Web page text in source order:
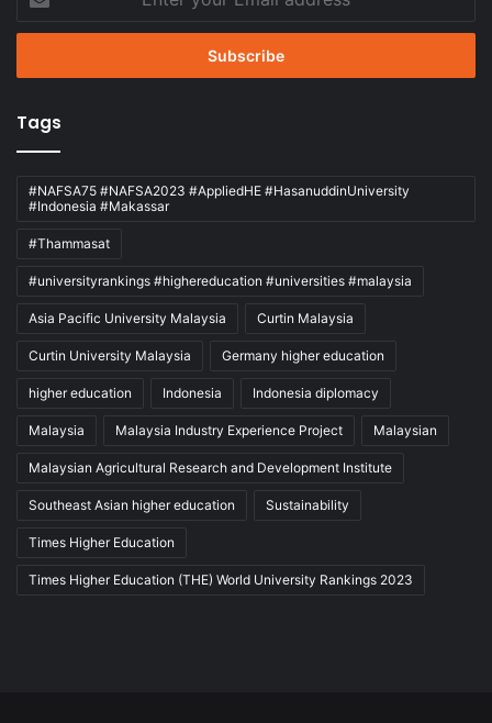
your
Email
Tags
#NAFSA75 #NAFSA2023 #AppliedHE #HasanuddinUniversity
#Indonesia #Makassar
#Thammasat
#universityrankings #highereducation #universities #malaysia
Asia Pacific University Malaysia Curtin Malaysia
Curtin University Malaysia Germany higher education
higher education Indonesia Indonesia diplomacy
Malaysia Malaysia Industry Experience Project Malaysian
Malaysian Agricultural Research and Development Institute
Southeast Asian higher education Sustainability
Times Higher Education
Times Higher Education (THE) World University Rankings 2023